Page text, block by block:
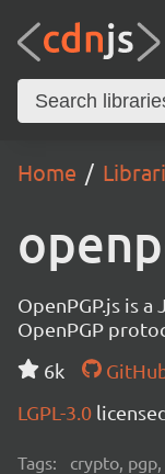
Home
OpenPGP.js is
OpenPGP
6k
LGPL-3.0
Tags: crypto,